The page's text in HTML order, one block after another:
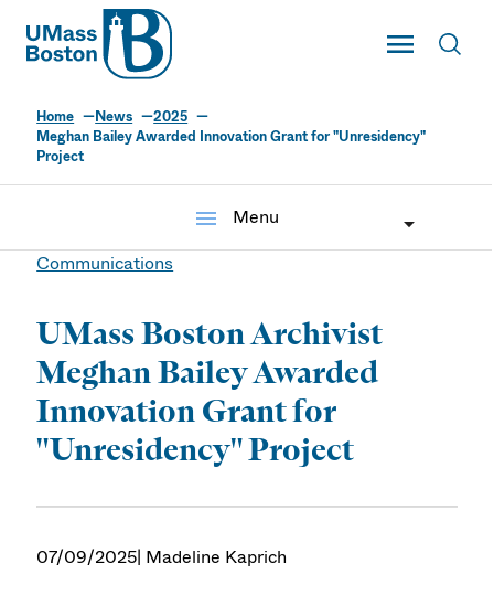
UMass
Toggle Main
UMass Boston
Home News
2025
Meghan Bailey Awarded Innovation Grant for "Unresidency"
Project
menu
Menu
Communications
UMass Boston Archivist
Meghan Bailey Awarded
Innovation Grant for
"Unresidency" Project
07/09/2025| Madeline Kaprich